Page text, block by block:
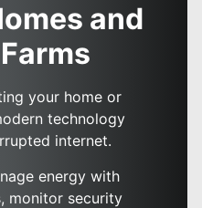
and
your home or
technology
internet.
energy with
monitor security